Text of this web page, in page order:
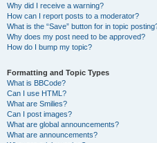
Why did I receive a warning?
How can I report posts to a moderator?
What is the “Save” button for in topic
Why does my post need to be approved?
How do I bump my topic?
Formatting and Topic Types
What is BBCode?
Can I use HTML?
What are Smilies?
Can I post images?
What are global announcements?
What are announcements?